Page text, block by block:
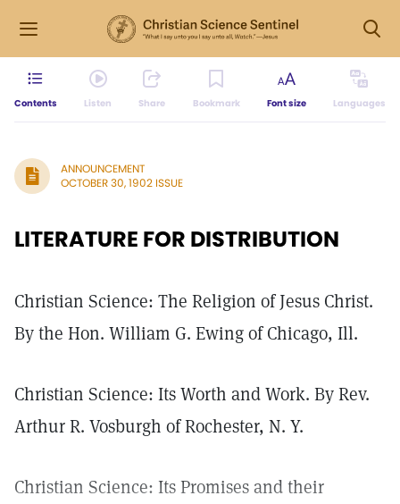
Contents Listen Share Bookmark Font size Languages
ANNOUNCEMENT
OCTOBER 30, 1902 ISSUE
LITERATURE FOR DISTRIBUTION
Christian Science: The Religion of Jesus Christ.
By the Hon. William G. Ewing of Chicago, Ill.
Christian Science: Its Worth and Work. By Rev.
Arthur R. Vosburgh of Rochester, N. Y.
Christian Science: Its Promises and their